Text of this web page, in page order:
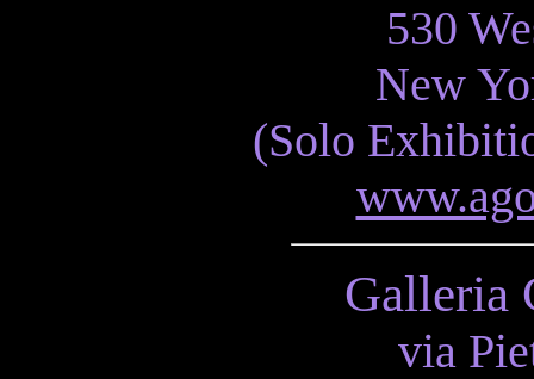
530
New
(Solo
Galleria
via